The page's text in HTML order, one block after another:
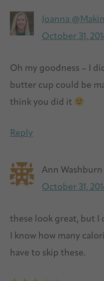
Joanna
October 31,
Oh my goodness – I
butter cup could be
think you did it
Reply
Ann Washburn
October 31,
these look great, but I
I know how many
have to skip these.